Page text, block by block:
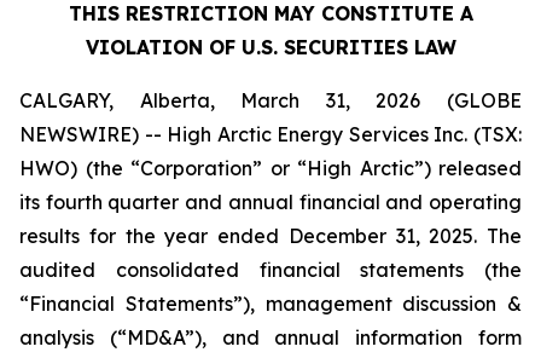
THIS RESTRICTION MAY CONSTITUTE A
VIOLATION OF U.S. SECURITIES LAW
CALGARY, Alberta, March 31, 2026 (GLOBE
NEWSWIRE) -- High Arctic Energy Services Inc. (TSX:
HWO) (the “Corporation” or “High Arctic”) released
its fourth quarter and annual financial and operating
results for the year ended December 31, 2025. The
audited consolidated financial statements (the
“Financial Statements”), management discussion &
analysis (“MD&A”), and annual information form